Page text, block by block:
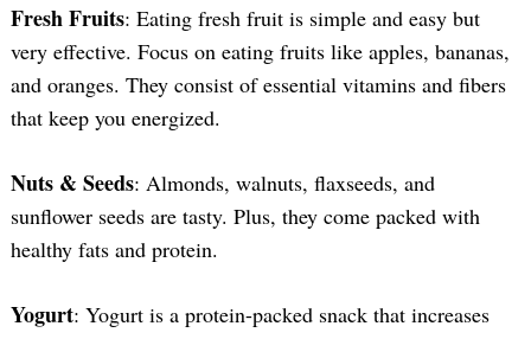
Fresh Fruits: Eating fresh fruit is simple and easy but
very effective. Focus on eating fruits like apples, bananas,
and oranges. They consist of essential vitamins and fibers
that keep you energized.
Nuts & Seeds: Almonds, walnuts, flaxseeds, and
sunflower seeds are tasty. Plus, they come packed with
healthy fats and protein.
Yogurt: Yogurt is a protein-packed snack that increases